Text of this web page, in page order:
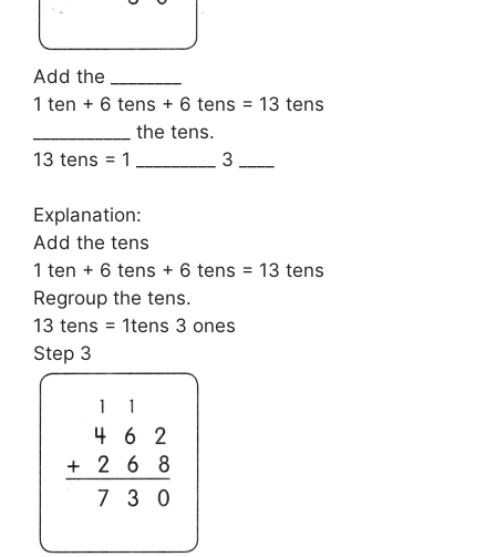
Add the ________
1 ten + 6 tens + 6 tens = 13 tens
___________ the tens.
13 tens = 1 _________ 3 ____
Explanation:
Add the tens
1 ten + 6 tens + 6 tens = 13 tens
Regroup the tens.
13 tens = 1tens 3 ones
Step 3